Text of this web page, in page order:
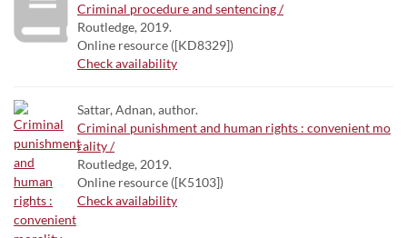
Criminal procedure and sentencing /
Routledge, 2019.
Online resource ([KD8329])
Check availability
Sattar, Adnan, author.
Criminal punishment and human rights : convenient mo
rality /
Routledge, 2019.
Online resource ([K5103])
Check availability